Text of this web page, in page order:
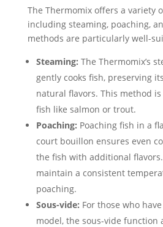
The Thermomix offers a variety
including steaming, poaching,
methods are particularly well-
Steaming: The Thermomix’s
gently cooks fish, preserving
natural flavors. This method
fish like salmon or trout.
Poaching: Poaching fish in a
court bouillon ensures even
the fish with additional
maintain a consistent
poaching.
Sous-vide: For those who
model, the sous-vide function